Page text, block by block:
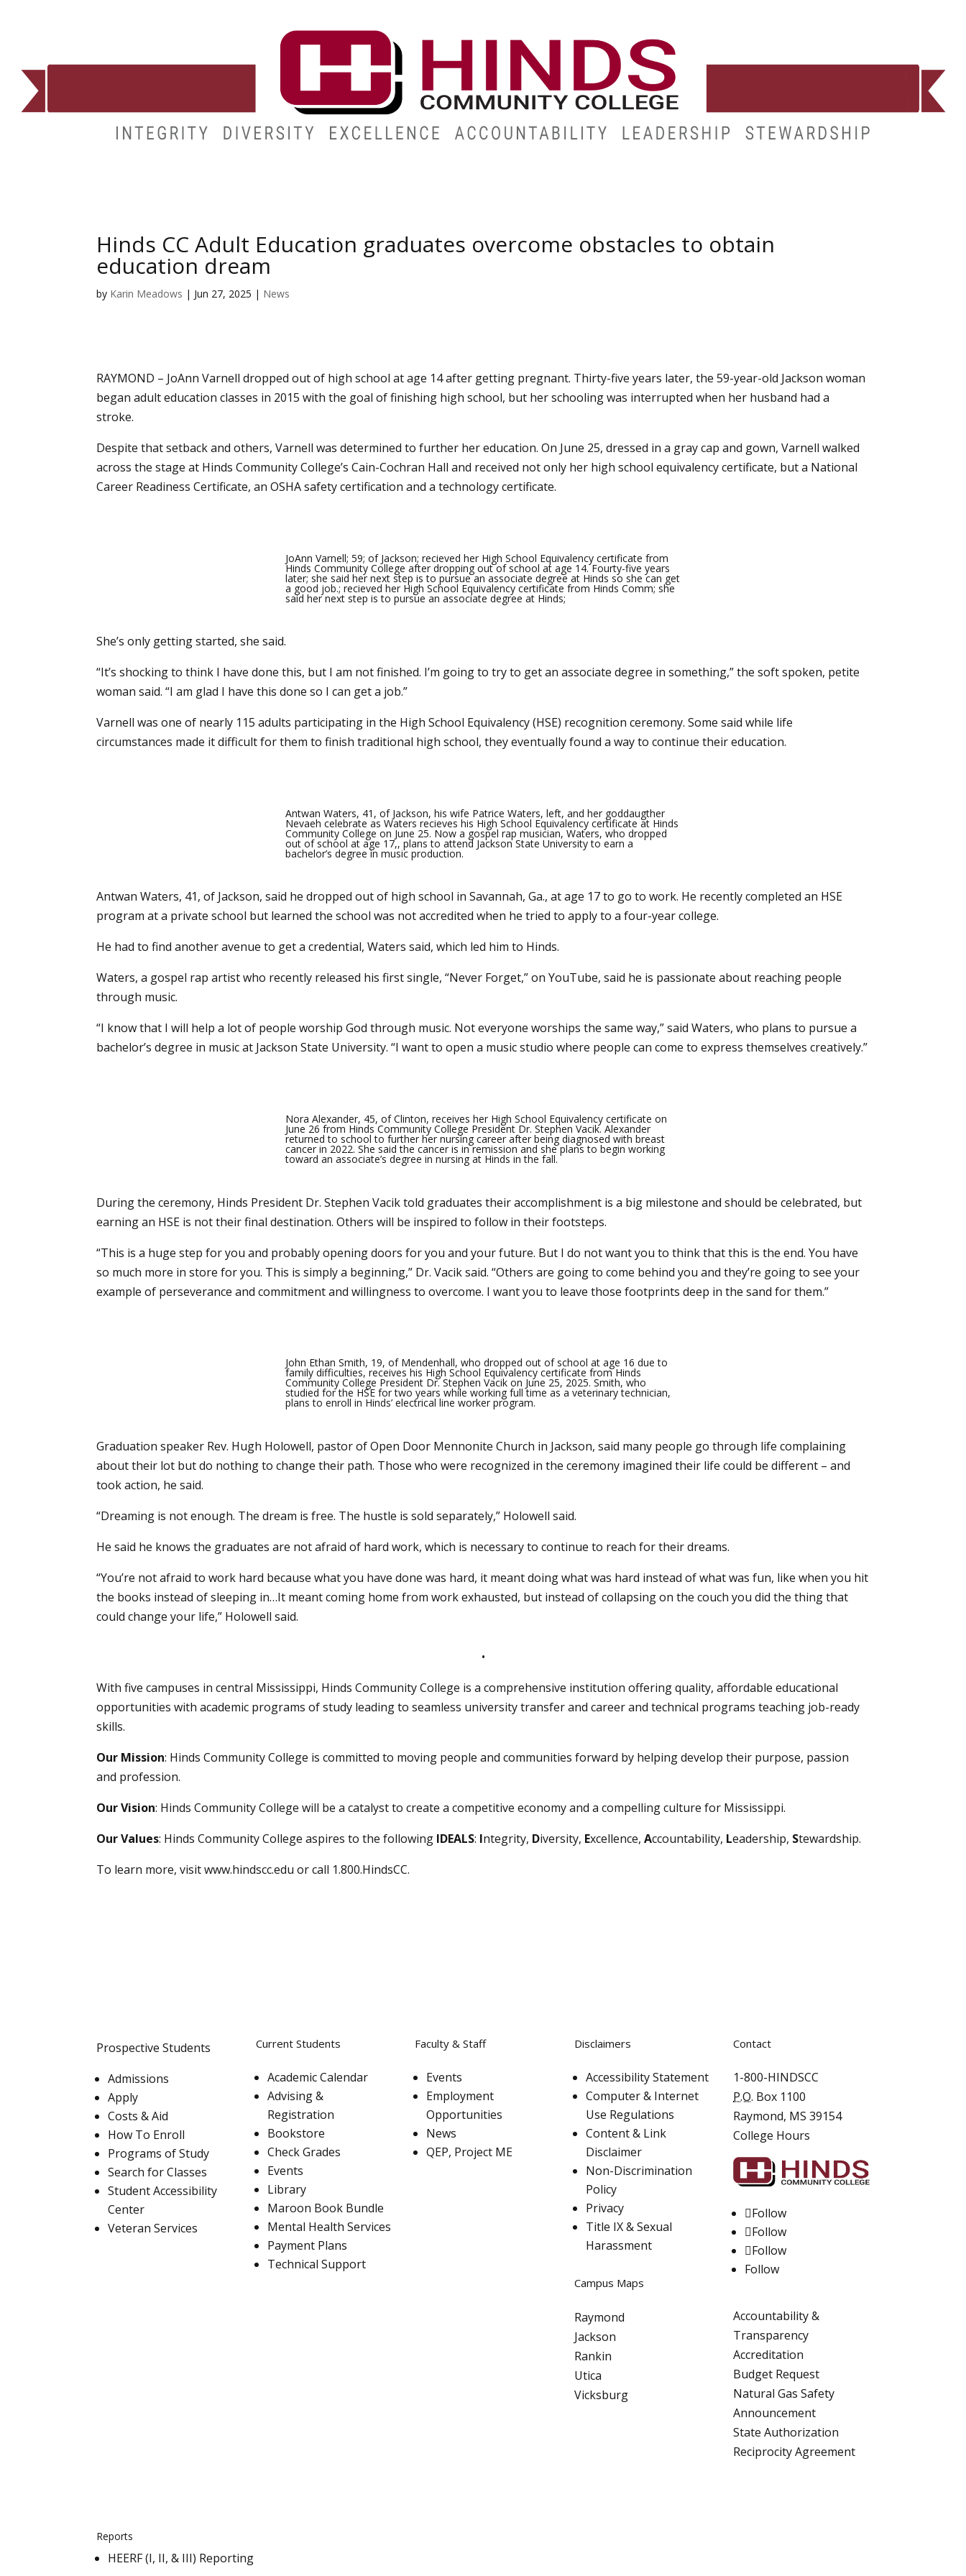
Hinds CC Adult Education graduates overcome obstacles to obtain
education dream
by Karin Meadows | Jun 27, 2025 | News
RAYMOND – JoAnn Varnell dropped out of high school at age 14 after getting pregnant. Thirty-five years later, the 59-year-old Jackson woman
began adult education classes in 2015 with the goal of finishing high school, but her schooling was interrupted when her husband had a
stroke.
Despite that setback and others, Varnell was determined to further her education. On June 25, dressed in a gray cap and gown, Varnell walked
across the stage at Hinds Community College’s Cain-Cochran Hall and received not only her high school equivalency certificate, but a National
Career Readiness Certificate, an OSHA safety certification and a technology certificate.
JoAnn Varnell; 59; of Jackson; recieved her High School Equivalency certificate from
Hinds Community College after dropping out of school at age 14. Fourty-five years
later; she said her next step is to pursue an associate degree at Hinds so she can get
a good job.; recieved her High School Equivalency certificate from Hinds Comm; she
said her next step is to pursue an associate degree at Hinds;
She’s only getting started, she said.
“It’s shocking to think I have done this, but I am not finished. I’m going to try to get an associate degree in something,” the soft spoken, petite
woman said. “I am glad I have this done so I can get a job.”
Varnell was one of nearly 115 adults participating in the High School Equivalency (HSE) recognition ceremony. Some said while life
circumstances made it difficult for them to finish traditional high school, they eventually found a way to continue their education.
Antwan Waters, 41, of Jackson, his wife Patrice Waters, left, and her goddaugther
Nevaeh celebrate as Waters recieves his High School Equivalency certificate at Hinds
Community College on June 25. Now a gospel rap musician, Waters, who dropped
out of school at age 17,, plans to attend Jackson State University to earn a
bachelor’s degree in music production.
Antwan Waters, 41, of Jackson, said he dropped out of high school in Savannah, Ga., at age 17 to go to work. He recently completed an HSE
program at a private school but learned the school was not accredited when he tried to apply to a four-year college.
He had to find another avenue to get a credential, Waters said, which led him to Hinds.
Waters, a gospel rap artist who recently released his first single, “Never Forget,” on YouTube, said he is passionate about reaching people
through music.
“I know that I will help a lot of people worship God through music. Not everyone worships the same way,” said Waters, who plans to pursue a
bachelor’s degree in music at Jackson State University. “I want to open a music studio where people can come to express themselves creatively.”
Nora Alexander, 45, of Clinton, receives her High School Equivalency certificate on
June 26 from Hinds Community College President Dr. Stephen Vacik. Alexander
returned to school to further her nursing career after being diagnosed with breast
cancer in 2022. She said the cancer is in remission and she plans to begin working
toward an associate’s degree in nursing at Hinds in the fall.
During the ceremony, Hinds President Dr. Stephen Vacik told graduates their accomplishment is a big milestone and should be celebrated, but
earning an HSE is not their final destination. Others will be inspired to follow in their footsteps.
“This is a huge step for you and probably opening doors for you and your future. But I do not want you to think that this is the end. You have
so much more in store for you. This is simply a beginning,” Dr. Vacik said. “Others are going to come behind you and they’re going to see your
example of perseverance and commitment and willingness to overcome. I want you to leave those footprints deep in the sand for them.”
John Ethan Smith, 19, of Mendenhall, who dropped out of school at age 16 due to
family difficulties, receives his High School Equivalency certificate from Hinds
Community College President Dr. Stephen Vacik on June 25, 2025. Smith, who
studied for the HSE for two years while working full time as a veterinary technician,
plans to enroll in Hinds’ electrical line worker program.
Graduation speaker Rev. Hugh Holowell, pastor of Open Door Mennonite Church in Jackson, said many people go through life complaining
about their lot but do nothing to change their path. Those who were recognized in the ceremony imagined their life could be different – and
took action, he said.
“Dreaming is not enough. The dream is free. The hustle is sold separately,” Holowell said.
He said he knows the graduates are not afraid of hard work, which is necessary to continue to reach for their dreams.
“You’re not afraid to work hard because what you have done was hard, it meant doing what was hard instead of what was fun, like when you hit
the books instead of sleeping in…It meant coming home from work exhausted, but instead of collapsing on the couch you did the thing that
could change your life,” Holowell said.
•
With five campuses in central Mississippi, Hinds Community College is a comprehensive institution offering quality, affordable educational
opportunities with academic programs of study leading to seamless university transfer and career and technical programs teaching job-ready
skills.
Our Mission: Hinds Community College is committed to moving people and communities forward by helping develop their purpose, passion
and profession.
Our Vision: Hinds Community College will be a catalyst to create a competitive economy and a compelling culture for Mississippi.
Our Values: Hinds Community College aspires to the following IDEALS: Integrity, Diversity, Excellence, Accountability, Leadership, Stewardship.
To learn more, visit www.hindscc.edu or call 1.800.HindsCC.
Prospective Students
Admissions
Apply
Costs & Aid
How To Enroll
Programs of Study
Search for Classes
Student Accessibility
Center
Veteran Services
Current Students
Academic Calendar
Advising &
Registration
Bookstore
Check Grades
Events
Library
Maroon Book Bundle
Mental Health Services
Payment Plans
Technical Support
Faculty & Staff
Events
Employment
Opportunities
News
QEP, Project ME
Disclaimers
Accessibility Statement
Computer & Internet
Use Regulations
Content & Link
Disclaimer
Non-Discrimination
Policy
Privacy
Title IX & Sexual
Harassment
Campus Maps
Raymond
Jackson
Rankin
Utica
Vicksburg
Contact
1-800-HINDSCC
P.O. Box 1100
Raymond, MS 39154
College Hours
Follow
Follow
Follow
Follow
Accountability &
Transparency
Accreditation
Budget Request
Natural Gas Safety
Announcement
State Authorization
Reciprocity Agreement
Reports
HEERF (I, II, & III) Reporting